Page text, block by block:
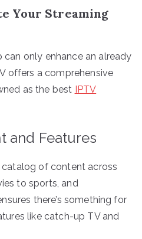
Your Streaming
only enhance an already
offers a comprehensive
as the best IPTV
and Features
of content across
to sports, and
there’s something for
like catch-up TV and